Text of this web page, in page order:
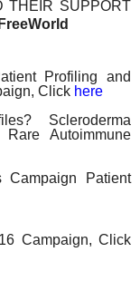
THEIR SUPPORT
Profiling and
Click here
Scleroderma
Autoimmune
Campaign Patient
Campaign, Click